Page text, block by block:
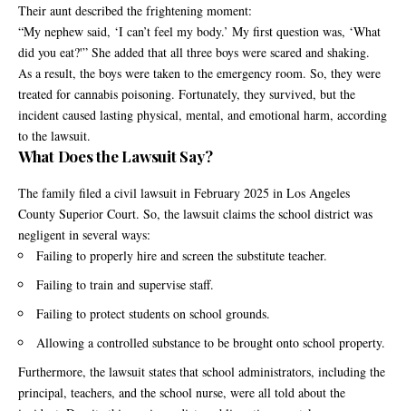
Their aunt described the frightening moment:
“My nephew said, ‘I can’t feel my body.’ My first question was, ‘What
did you eat?'” She added that all three boys were scared and shaking.
As a result, the boys were taken to the emergency room. So, they were
treated for cannabis poisoning. Fortunately, they survived, but the
incident caused lasting physical, mental, and emotional harm, according
to the lawsuit.
What Does the Lawsuit Say?
The family filed a civil lawsuit in February 2025 in Los Angeles
County Superior Court. So, the lawsuit claims the school district was
negligent in several ways:
Failing to properly hire and screen the substitute teacher.
Failing to train and supervise staff.
Failing to protect students on school grounds.
Allowing a controlled substance to be brought onto school property.
Furthermore, the lawsuit states that school administrators, including the
principal, teachers, and the school nurse, were all told about the